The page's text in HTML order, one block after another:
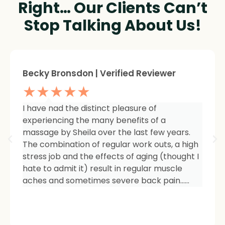
Right… Our Clients Can’t
Stop Talking About Us!
I am so impressed with the results of my
therapy. I started seeing Sheila because of
tightness and inflammation in my right hip
area. The pain was unmanageable. She has
carefully and expertly listened to even my
smallest of symptoms. Her massage
techniques have relieved the soreness and
Sheree Jackson. | Verified Reviewer
★★★★★